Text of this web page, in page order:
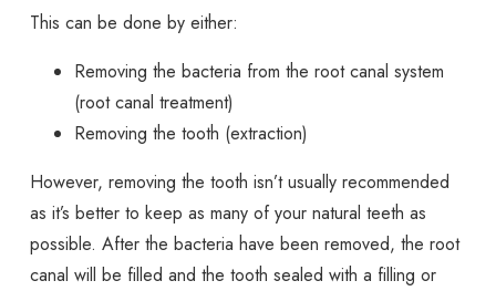
This can be done by either:
Removing the bacteria from the root canal system
(root canal treatment)
Removing the tooth (extraction)
However, removing the tooth isn’t usually recommended
as it’s better to keep as many of your natural teeth as
possible. After the bacteria have been removed, the root
canal will be filled and the tooth sealed with a filling or